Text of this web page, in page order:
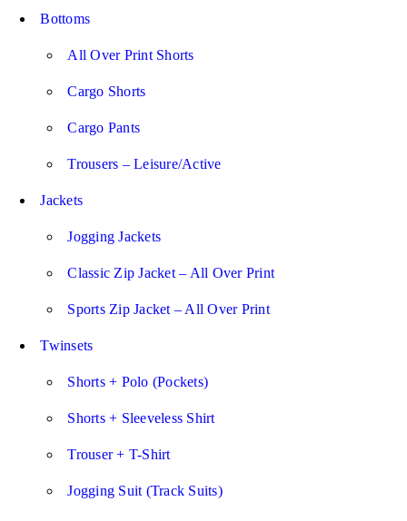
Bottoms
All Over Print Shorts
Cargo Shorts
Cargo Pants
Trousers – Leisure/Active
Jackets
Jogging Jackets
Classic Zip Jacket – All Over Print
Sports Zip Jacket – All Over Print
Twinsets
Shorts + Polo (Pockets)
Shorts + Sleeveless Shirt
Trouser + T-Shirt
Jogging Suit (Track Suits)